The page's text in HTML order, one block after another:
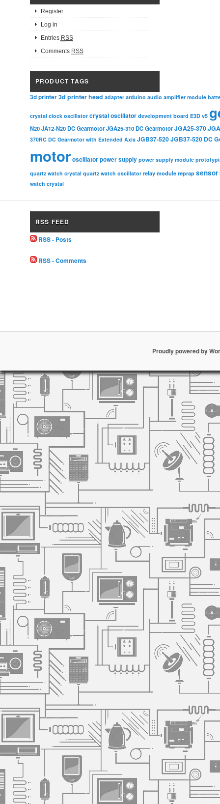
Register
Log in
Entries RSS
Comments RSS
PRODUCT TAGS
3d printer3d printer head adapter arduino audio amplifier module
crystal clock oscillator crystal oscillator development board E3D v5
N20 JA12-N20 DC Gearmotor JGA25-310 DC Gearmotor JGA25-370
370RC DC Gearmotor with Extended Axis JGB37-520JGB37-520 DC
motoroscillatorpower supply power supply module
quartz watch crystal quartz watch oscillator relay module reprap sensor
watch crystal
RSS FEED
RSS - Posts
RSS - Comments
Proudly powered by